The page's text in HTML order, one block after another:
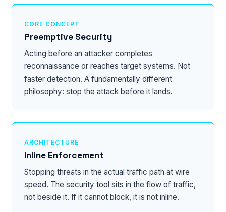
CORE CONCEPT
Preemptive Security
Acting before an attacker completes
reconnaissance or reaches target systems. Not
faster detection. A fundamentally different
philosophy: stop the attack before it lands.
ARCHITECTURE
Inline Enforcement
Stopping threats in the actual traffic path at wire
speed. The security tool sits in the flow of traffic,
not beside it. If it cannot block, it is not inline.